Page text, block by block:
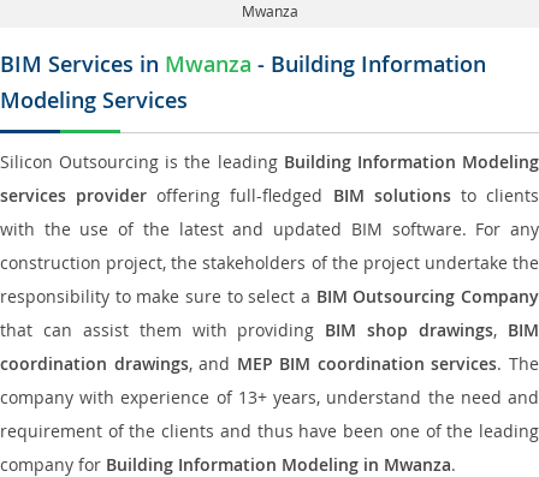
Mwanza
BIM Services in Mwanza - Building Information
Modeling Services
Silicon Outsourcing is the leading Building Information Modeling
services provider offering full-fledged BIM solutionsto clients
with the use of the latest and updated BIM software. For any
construction project, the stakeholders of the project undertake the
responsibility to make sure to select a BIM Outsourcing Company
that can assist them with providing BIM shop drawings, BIM
coordination drawings, and MEP BIM coordination services. The
company with experience of 13+ years, understand the need and
requirement of the clients and thus have been one of the leading
company for Building Information Modeling in Mwanza.